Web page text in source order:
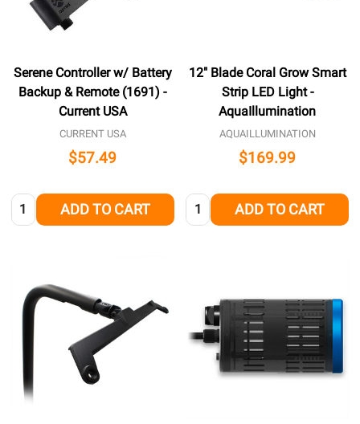
Serene Controller w/ Battery
Backup & Remote (1691) -
Current USA
CURRENT USA
$57.49
Quantity: ADD TO CART
12" Blade Coral Grow Smart
Strip LED Light -
AquaIllumination
AQUAILLUMINATION
$169.99
Quantity: ADD TO CART